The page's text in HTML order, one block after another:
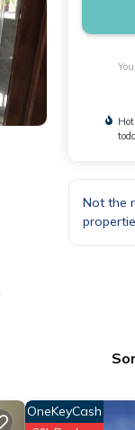
Not the
OneKeyCash